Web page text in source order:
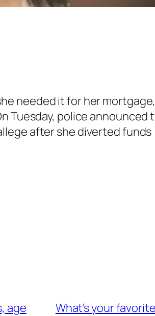
needed it for her
Tuesday, police announced
after she diverted funds
age What’s your